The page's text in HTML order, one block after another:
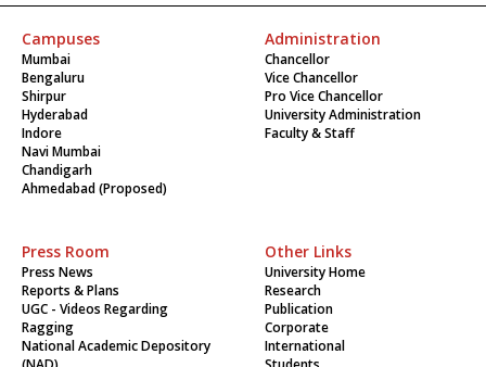
Campuses
Mumbai
Bengaluru
Shirpur
Hyderabad
Indore
Navi Mumbai
Chandigarh
Ahmedabad (Proposed)
Administration
Chancellor
Vice Chancellor
Pro Vice Chancellor
University Administration
Faculty & Staff
Press Room
Press News
Reports & Plans
UGC - Videos Regarding
Ragging
National Academic Depository
Other Links
University Home
Research
Publication
Corporate
International